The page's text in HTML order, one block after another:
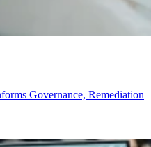
Governance, Remediation